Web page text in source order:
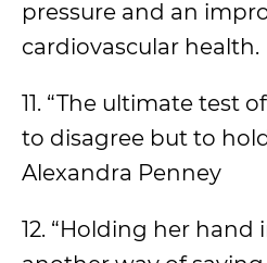
pressure and an
cardiovascular health.
11. “The ultimate test
to disagree but to
Alexandra Penney
12. “Holding her hand